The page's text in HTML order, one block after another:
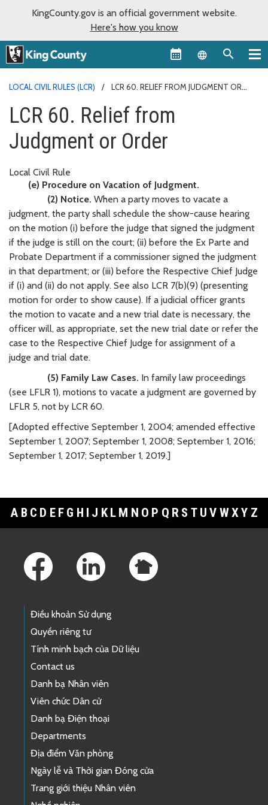
KingCounty.gov is an official government website.
Here's how you know
Language
LOCAL CIVIL RULES (LCR)
LCR 60. RELIEF FROM JUDGMENT OR
LCR 60. Relief from
Judgment or Order
Local Civil Rule
(e) Procedure on Vacation of Judgment.
(2) Notice. When a party moves to vacate a
judgment, the party shall schedule the show-cause hearing
on the motion (i) before the judge that signed the judgment
if the judge is still on the court; (ii) before the Ex Parte and
Probate Department if a commissioner signed the judgment
in that department; or (iii) before the Respective Chief Judge
if (i) and (ii) do not apply. See also LCR 7(b)(9) (presenting
motion for order to show cause). If a judicial officer grants
the motion to vacate and a new trial date is necessary, the
officer will, as appropriate, set the new trial date or refer the
case to the Respective Chief Judge for assignment of a
judge and trial date.
(5) Family Law Cases. In family law proceedings
(see LFLR 1), motions to vacate a judgment are governed by
LFLR 5, not by LCR 60.
[Adopted effective September 1, 2004; amended effective
September 1, 2007; September 1, 2008; September 1, 2016;
September 1, 2017; September 1, 2019.]
A B C D E F G H I J K L M N O P Q R S T U V WXY Z
Điều khoản Sử dụng
Quyền riêng tư
Tính minh bạch của Dữ liệu
Contact us
Danh bạ Nhân viên
Viên chức Dân cử
Danh bạ Điện thoại
Departments
Địa điểm Văn phòng
Ngày lễ và Thời gian Đóng cửa
Trang giới thiệu Nhân viên